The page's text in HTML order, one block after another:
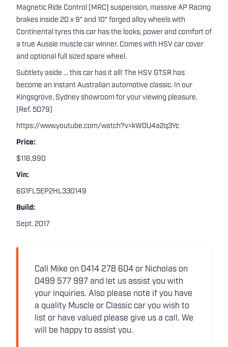
Magnetic Ride Control (MRC) suspension, massive AP Racing
brakes inside 20 x 9" and 10" forged alloy wheels with
Continental tyres this car has the looks, power and comfort of
a true Aussie muscle car winner. Comes with HSV car cover
and optional full sized spare wheel.
Subtlety aside ... this car has it all! The HSV GTSR has
become an instant Australian automotive classic. In our
Kingsgrove, Sydney showroom for your viewing pleasure.
(Ref. 5079)
https://www.youtube.com/watch?v=kW0U4a2q3Yc
Price:
$116,990
Vin:
6G1FL5EP2HL330149
Build:
Sept. 2017
Call Mike on 0414 278 604 or Nicholas on
0499 577 997 and let us assist you with
your inquiries. Also please note if you have
a quality Muscle or Classic car you wish to
list or have valued please give us a call. We
will be happy to assist you.